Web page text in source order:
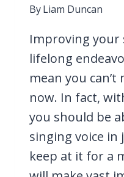
ByLiam Duncan
Improving your
lifelong
mean you
now. In fact,
you should be
singing voice in
keep at it for a